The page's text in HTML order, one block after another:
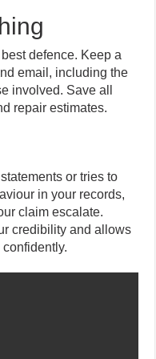
defence. Keep a
email, including the
involved. Save all
repair estimates.
or tries to
in your records,
claim escalate.
credibility and allows